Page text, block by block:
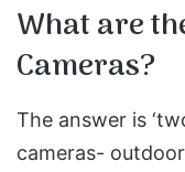
What are
Cameras?
The answer is
cameras-